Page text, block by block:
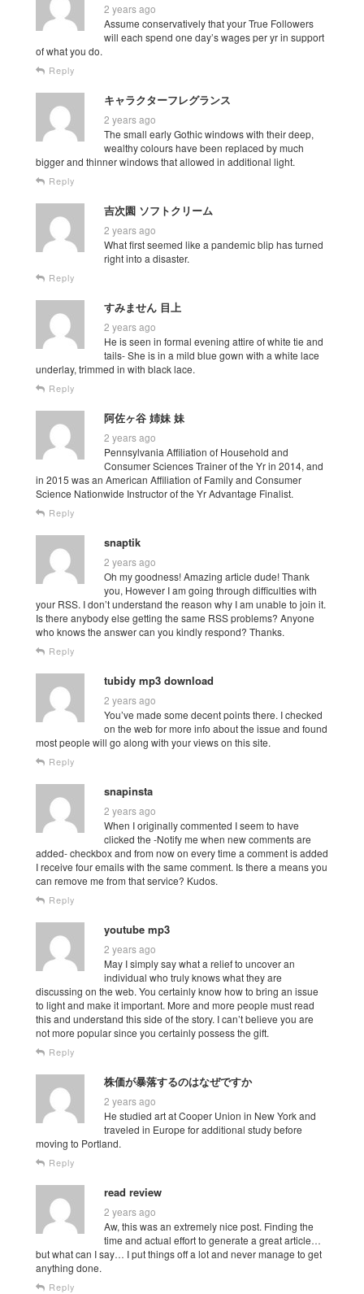
2 years ago
Assume conservatively that your True Followers
will each spend one day’s wages per yr in support
of what you do.
Reply
キャラクターフレグランス
2 years ago
The small early Gothic windows with their deep,
wealthy colours have been replaced by much
bigger and thinner windows that allowed in additional light.
Reply
吉次園 ソフトクリーム
2 years ago
What first seemed like a pandemic blip has turned
right into a disaster.
Reply
すみません 目上
2 years ago
He is seen in formal evening attire of white tie and
tails- She is in a mild blue gown with a white lace
underlay, trimmed in with black lace.
Reply
阿佐ヶ谷 姉妹 妹
2 years ago
Pennsylvania Affiliation of Household and
Consumer Sciences Trainer of the Yr in 2014, and
in 2015 was an American Affiliation of Family and Consumer
Science Nationwide Instructor of the Yr Advantage Finalist.
Reply
snaptik
2 years ago
Oh my goodness! Amazing article dude! Thank
you, However I am going through difficulties with
your RSS. I don’t understand the reason why I am unable to join it.
Is there anybody else getting the same RSS problems? Anyone
who knows the answer can you kindly respond? Thanks.
Reply
tubidy mp3 download
2 years ago
You’ve made some decent points there. I checked
on the web for more info about the issue and found
most people will go along with your views on this site.
Reply
snapinsta
2 years ago
When I originally commented I seem to have
clicked the -Notify me when new comments are
added- checkbox and from now on every time a comment is added
I receive four emails with the same comment. Is there a means you
can remove me from that service? Kudos.
Reply
youtube mp3
2 years ago
May I simply say what a relief to uncover an
individual who truly knows what they are
discussing on the web. You certainly know how to bring an issue
to light and make it important. More and more people must read
this and understand this side of the story. I can’t believe you are
not more popular since you certainly possess the gift.
Reply
株価が暴落するのはなぜですか
2 years ago
He studied art at Cooper Union in New York and
traveled in Europe for additional study before
moving to Portland.
Reply
read review
2 years ago
Aw, this was an extremely nice post. Finding the
time and actual effort to generate a great article…
but what can I say… I put things off a lot and never manage to get
anything done.
Reply